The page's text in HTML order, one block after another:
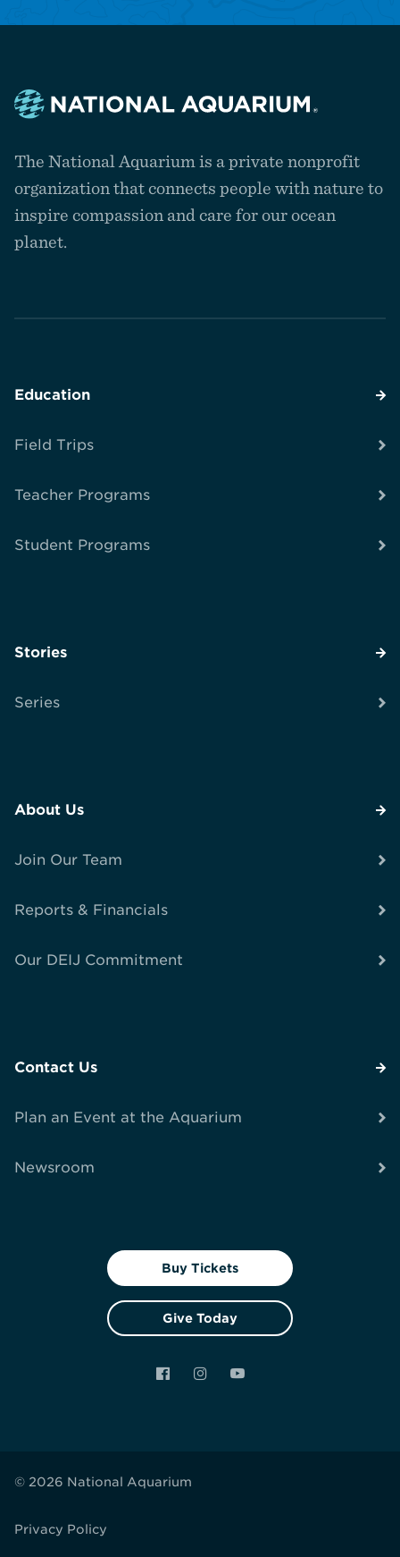
the
The National Aquarium is a private nonprofit
organization that connects people with nature to
inspire compassion and care for our ocean
planet.
Education
Field Trips
Teacher Programs
Student Programs
Stories
Series
About Us
Join Our Team
Reports & Financials
Our DEIJ Commitment
Contact Us
Plan an Event at the Aquarium
Newsroom
Buy Tickets
Give Today
FacebookInstagramYouTube
© 2026 National Aquarium
Privacy Policy